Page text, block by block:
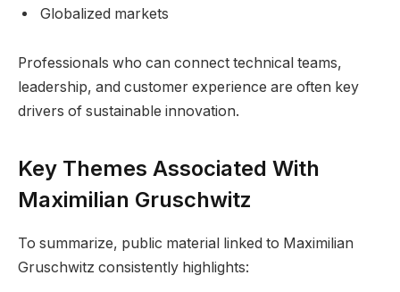
Globalized markets
Professionals who can connect technical teams,
leadership, and customer experience are often key
drivers of sustainable innovation.
Key Themes Associated With
Maximilian Gruschwitz
To summarize, public material linked to Maximilian
Gruschwitz consistently highlights: